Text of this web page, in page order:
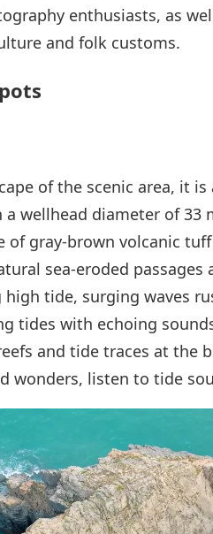
enthusiasts, as
and folk customs.
of the scenic area, it
wellhead diameter of 33
of gray-brown volcanic
sea-eroded
high tide, surging waves
tides with echoing
and tide traces at the
wonders, listen to tide